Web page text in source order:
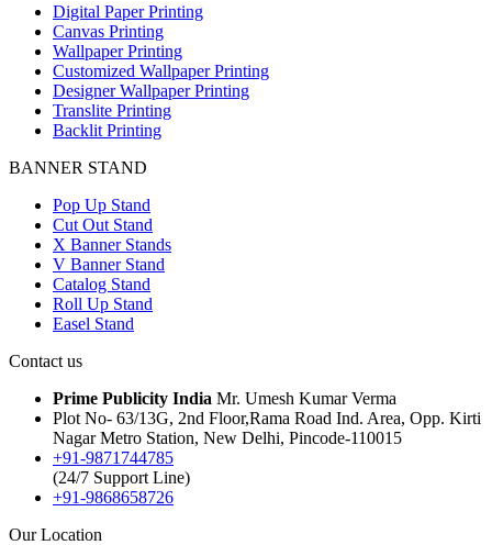
Digital Paper Printing
Canvas Printing
Wallpaper Printing
Customized Wallpaper Printing
Designer Wallpaper Printing
Translite Printing
Backlit Printing
BANNER STAND
Pop Up Stand
Cut Out Stand
X Banner Stands
V Banner Stand
Catalog Stand
Roll Up Stand
Easel Stand
Contact us
Prime Publicity India Mr. Umesh Kumar Verma
Plot No- 63/13G, 2nd Floor,Rama Road Ind. Area, Opp. Kirti
Nagar Metro Station, New Delhi, Pincode-110015
+91-9871744785
(24/7 Support Line)
+91-9868658726
Our Location